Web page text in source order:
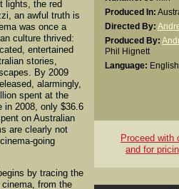
Produced In:
Directed By:
Produced By:
Phil Hignett
Language: English
Proceed with
and for
lights, the red
an awful truth is
was once a
culture thrived:
entertained
stories,
By 2009
alarmingly,
spent at the
in 2008, only $36.6
on Australian
are clearly not
going
by tracing the
from the